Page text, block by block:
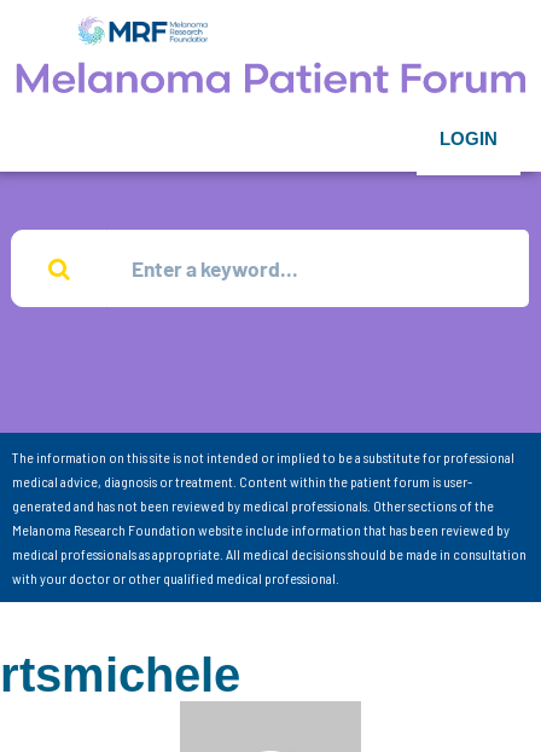
LOGIN
The information on this site is not intended or implied to be a substitute for professional
medical advice, diagnosis or treatment. Content within the patient forum is user-
generated and has not been reviewed by medical professionals. Other sections of the
Melanoma Research Foundation website include information that has been reviewed by
medical professionals as appropriate. All medical decisions should be made in consultation
with your doctor or other qualified medical professional.
rtsmichele